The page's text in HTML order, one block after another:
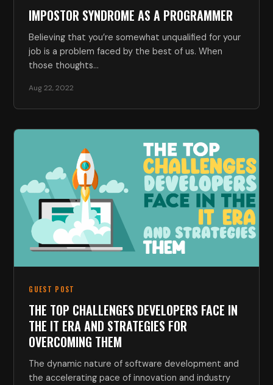
IMPOSTOR SYNDROME AS A PROGRAMMER
Believing that you’re somewhat unqualified for your
job is a problem faced by the best of us. When
those thoughts…
Aug 22, 2022
GUEST POST
THE TOP CHALLENGES DEVELOPERS FACE IN
THE IT ERA AND STRATEGIES FOR
OVERCOMING THEM
The dynamic nature of software development and
the accelerating pace of innovation and industry